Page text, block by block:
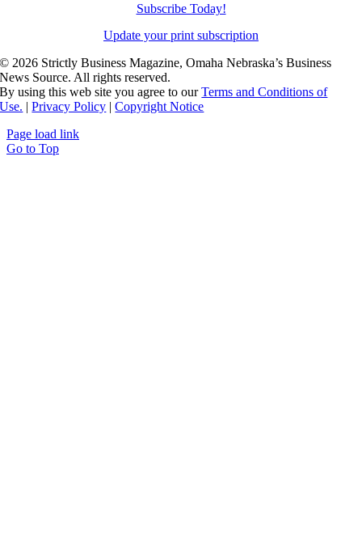
Subscribe Today!
Update your print subscription
© 2026 Strictly Business Magazine, Omaha Nebraska’s Business
News Source. All rights reserved.
By using this web site you agree to ourTerms and Conditions of
Use. |Privacy Policy |Copyright Notice
Page load link
Go to Top